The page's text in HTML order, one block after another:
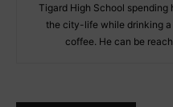
Tigard High School spending
the city-life while drinking
coffee. He can be